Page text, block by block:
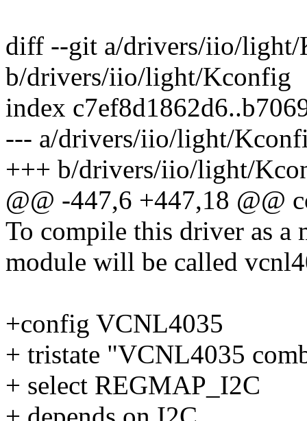
diff --git a/drivers/iio/
b/drivers/iio/light/Kconfig
index
--- a/drivers/iio/light/
+++ b/drivers/iio/light/
@@ -447,6 +447,18 @@
To compile this driver as a
module will be called
+config VCNL4035
+ tristate "VCNL4035
+ select REGMAP_I2C